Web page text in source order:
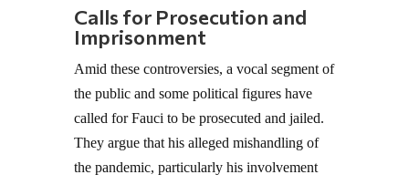
Calls for Prosecution and
Imprisonment
Amid these controversies, a vocal segment of
the public and some political figures have
called for Fauci to be prosecuted and jailed.
They argue that his alleged mishandling of
the pandemic, particularly his involvement